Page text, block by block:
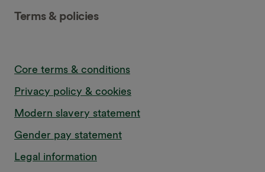
Terms & policies
Core terms & conditions
Privacy policy & cookies
Modern slavery statement
Gender pay statement
Legal information